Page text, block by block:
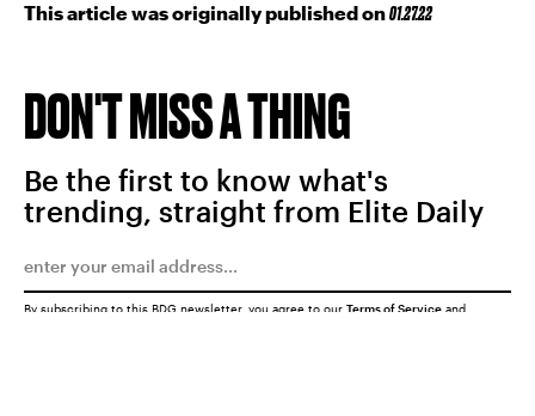
This article was originally published on01.27.22
DON'T MISS A THING
Be the first to know what's
trending, straight from Elite Daily
By subscribing to this BDG newsletter, you agree to our Terms of Service and